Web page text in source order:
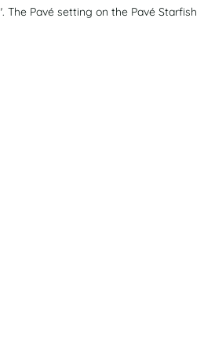
The Pavé setting on the Pavé Starfish